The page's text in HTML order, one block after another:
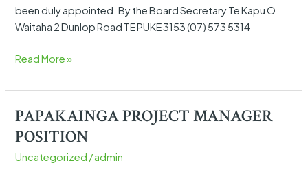
been duly appointed. By the Board Secretary Te Kapu O
Waitaha 2 Dunlop Road TE PUKE 3153 (07) 573 5314
Read More »
PAPAKAINGA PROJECT MANAGER
POSITION
Uncategorized /admin
PAPAKAINGA
PROJECT
MANAGER
POSITION